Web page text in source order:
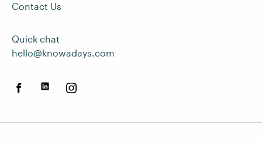
Contact Us
Quick chat
hello@knowadays.com